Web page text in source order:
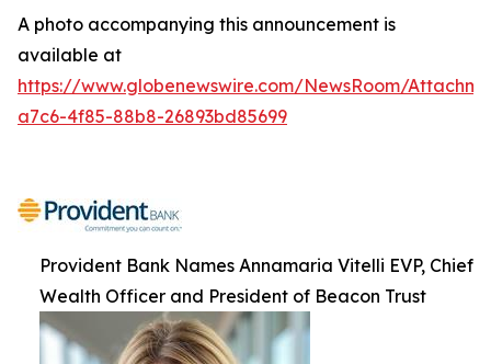
A photo accompanying this announcement is
available at
https://www.globenewswire.com/NewsRoom/
a7c6-4f85-88b8-26893bd85699
Provident Bank Names Annamaria Vitelli EVP, Chief
Wealth Officer and President of Beacon Trust